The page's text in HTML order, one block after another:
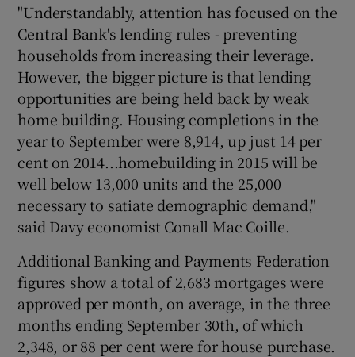
"Understandably, attention has focused on the
Central Bank's lending rules - preventing
households from increasing their leverage.
However, the bigger picture is that lending
opportunities are being held back by weak
home building. Housing completions in the
year to September were 8,914, up just 14 per
cent on 2014...homebuilding in 2015 will be
well below 13,000 units and the 25,000
necessary to satiate demographic demand,"
said Davy economist Conall Mac Coille.
Additional Banking and Payments Federation
figures show a total of 2,683 mortgages were
approved per month, on average, in the three
months ending September 30th, of which
2,348, or 88 per cent were for house purchase.